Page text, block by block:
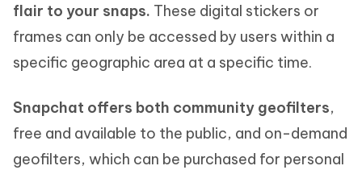
flair to your snaps. These digital stickers or
frames can only be accessed by users within a
specific geographic area at a specific time.
Snapchat offers both community geofilters,
free and available to the public, and on-demand
geofilters, which can be purchased for personal